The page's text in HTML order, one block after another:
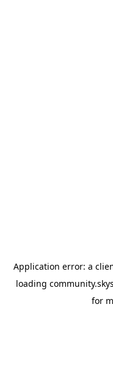
Application error: a
loading
for